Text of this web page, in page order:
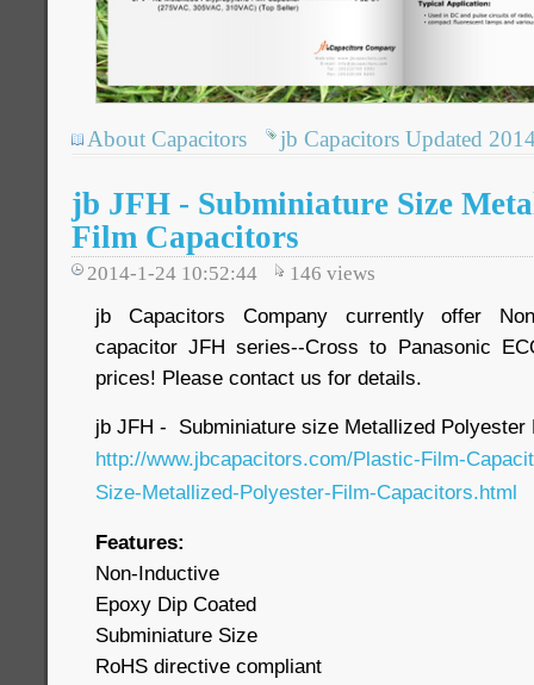
About Capacitors jb Capacitors Updated
jb JFH - Subminiature Size
Film Capacitors
2014-1-24 10:52:44 146 views
jb Capacitors Company currently offer
capacitor JFH series--Cross to Panasonic
prices! Please contact us for details.
jb JFH - Subminiature size Metallized Polyester
http://www.jbcapacitors.com/Plastic-Film-
Size-Metallized-Polyester-Film-Capacitors.html
Features:
Non-Inductive
Epoxy Dip Coated
Subminiature Size
RoHS directive compliant